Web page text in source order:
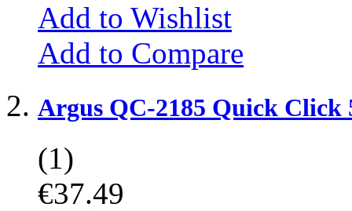
Add to Wishlist
Add to Compare
Argus QC-2185 Quick Click
(1)
€37.49